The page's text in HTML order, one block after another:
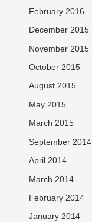
February 2016
December 2015
November 2015
October 2015
August 2015
May 2015
March 2015
September 2014
April 2014
March 2014
February 2014
January 2014